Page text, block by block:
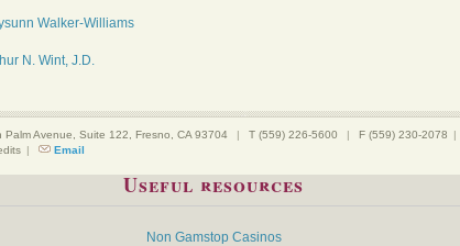
Walker-Williams
N. Wint, J.D.
Avenue, Suite 122, Fresno, CA 93704 | T (559) 226-5600 | F (559) 230-2078 |
| Email
Useful resources
Non Gamstop Casinos